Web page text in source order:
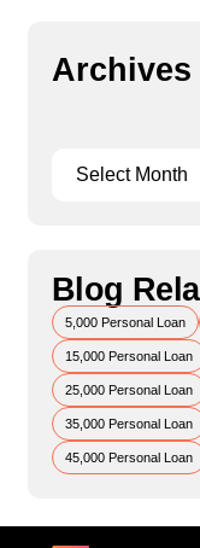
Archives
Blog
5,000 Personal Loan
15,000 Personal Loan
25,000 Personal Loan
35,000 Personal Loan
45,000 Personal Loan